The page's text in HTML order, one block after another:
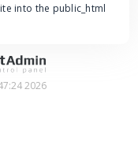
into the public_html
2026